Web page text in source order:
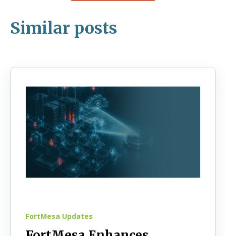
Similar posts
FortMesa Updates